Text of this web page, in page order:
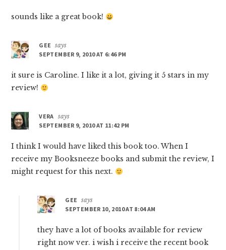
sounds like a great book!
GEE
says
SEPTEMBER 9, 2010 AT 6:46 PM
it sure is Caroline. I like it a lot, giving it 5 stars in my
review!
VERA says
SEPTEMBER 9, 2010 AT 11:42 PM
I think I would have liked this book too. When I
receive my Booksneeze books and submit the review, I
might request for this next.
GEE
says
SEPTEMBER 10, 2010 AT 8:04 AM
they have a lot of books available for review
right now ver. i wish i receive the recent book